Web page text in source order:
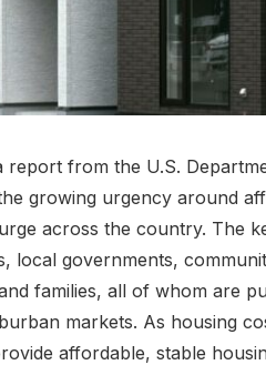
report from the U.S.
growing urgency around
across the country. The
local governments,
families, all of whom are
markets. As housing
affordable, stable